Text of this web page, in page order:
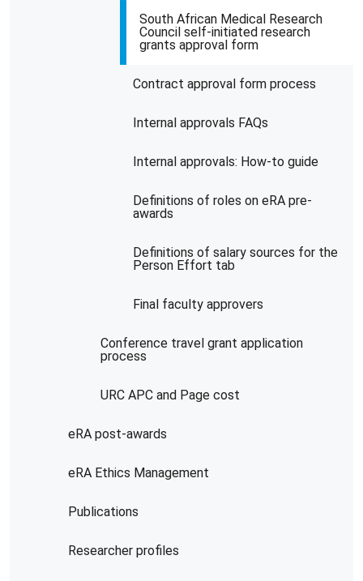
South African Medical Research
Council self-initiated research
grants approval form
Contract approval form process
Internal approvals FAQs
Internal approvals: How-to guide
Definitions of roles on eRA pre-
awards
Definitions of salary sources for the
Person Effort tab
Final faculty approvers
Conference travel grant application
process
URC APC and Page cost
eRA post-awards
eRA Ethics Management
Publications
Researcher profiles